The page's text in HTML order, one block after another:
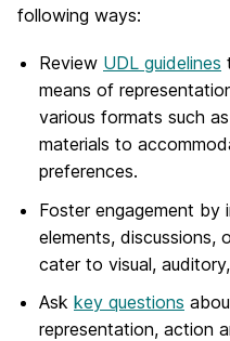
following ways:
Review UDL guidelines
means of
various formats such
materials to
preferences.
Foster engagement by
elements, discussions,
cater to visual,
Ask key questions
representation, action